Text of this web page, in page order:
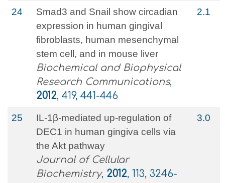
24
Smad3 and Snail show circadian
expression in human gingival
fibroblasts, human mesenchymal
stem cell, and in mouse liver
Biochemical and Biophysical
Research Communications,
2012, 419, 441-446
2.1
25
IL‐1β‐mediated up‐regulation of
DEC1 in human gingiva cells via
the Akt pathway
Journal of Cellular
Biochemistry, 2012, 113, 3246-
3.0